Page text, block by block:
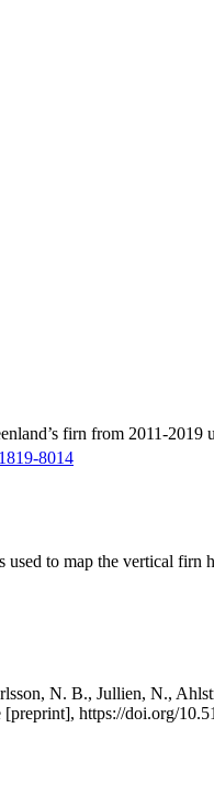
firn from 2011-2019
8014
used to map the vertical
N. B., Jullien, N.,
https://doi.org/